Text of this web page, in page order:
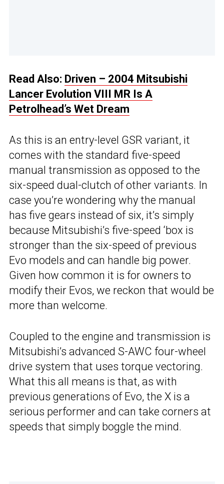
Read Also: Driven – 2004 Mitsubishi
Lancer Evolution VIII MR Is A
Petrolhead’s Wet Dream
As this is an entry-level GSR variant, it
comes with the standard five-speed
manual transmission as opposed to the
six-speed dual-clutch of other variants. In
case you’re wondering why the manual
has five gears instead of six, it’s simply
because Mitsubishi’s five-speed ‘box is
stronger than the six-speed of previous
Evo models and can handle big power.
Given how common it is for owners to
modify their Evos, we reckon that would be
more than welcome.
Coupled to the engine and transmission is
Mitsubishi’s advanced S-AWC four-wheel
drive system that uses torque vectoring.
What this all means is that, as with
previous generations of Evo, the X is a
serious performer and can take corners at
speeds that simply boggle the mind.